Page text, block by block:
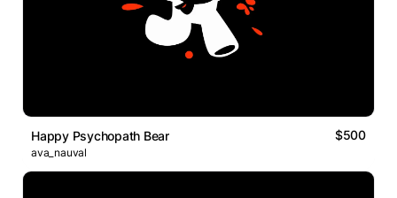
Happy Psychopath Bear $500
ava_nauval